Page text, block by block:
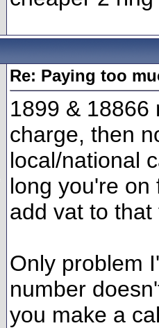
Re: Paying too
1899 & 18866
charge, then
local/national
long you're on
add vat to that
Only problem
number
you make a